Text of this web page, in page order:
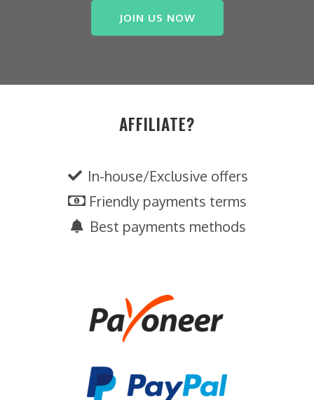
JOIN US NOW
AFFILIATE?
In-house/Exclusive offers
Friendly payments terms
Best payments methods